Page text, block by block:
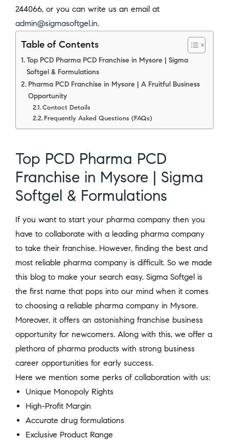
244066, or you can write us an email at
admin@sigmasoftgel.in.
Table of Contents
Top PCD Pharma PCD Franchise in Mysore | Sigma
Softgel & Formulations
Pharma PCD Franchise in Mysore | A Fruitful Business
Opportunity
Contact Details
Frequently Asked Questions (FAQs)
Top PCD Pharma PCD
Franchise in Mysore | Sigma
Softgel & Formulations
If you want to start your pharma company then you
have to collaborate with a leading pharma company
to take their franchise. However, finding the best and
most reliable pharma company is difficult. So we made
this blog to make your search easy. Sigma Softgel is
the first name that pops into our mind when it comes
to choosing a reliable pharma company in Mysore.
Moreover, it offers an astonishing franchise business
opportunity for newcomers. Along with this, we offer a
plethora of pharma products with strong business
career opportunities for early success.
Here we mention some perks of collaboration with us:
Unique Monopoly Rights
High-Profit Margin
Accurate drug formulations
Exclusive Product Range